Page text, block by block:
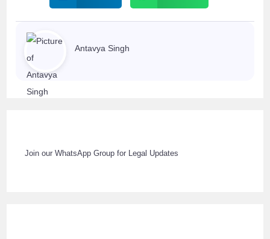
Antavya Singh
Join our WhatsApp Group for Legal Updates